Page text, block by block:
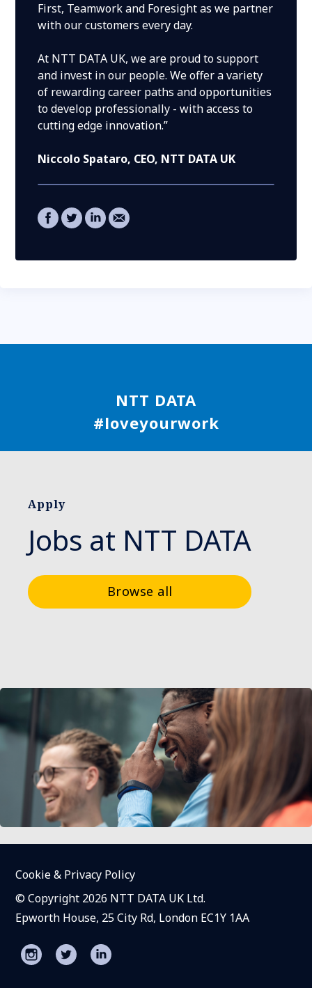
First, Teamwork and Foresight as we partner
with our customers every day.
At NTT DATA UK, we are proud to support
and invest in our people. We offer a variety
of rewarding career paths and opportunities
to develop professionally - with access to
cutting edge innovation.”
Niccolo Spataro, CEO, NTT DATA UK
NTT DATA
#loveyourwork
Apply
Jobs at NTT DATA
Browse all
Cookie & Privacy Policy
© Copyright 2026 NTT DATA UK Ltd.
Epworth House, 25 City Rd, London EC1Y 1AA